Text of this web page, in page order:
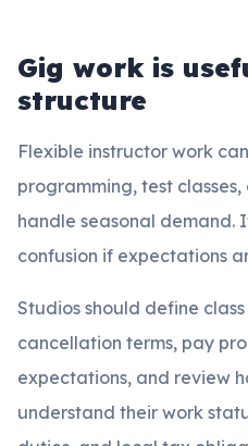
Gig work is
structure
Flexible instructor work
programming, test classes,
handle seasonal demand.
confusion if expectations
Studios should define
cancellation terms, pay
expectations, and review
understand their work